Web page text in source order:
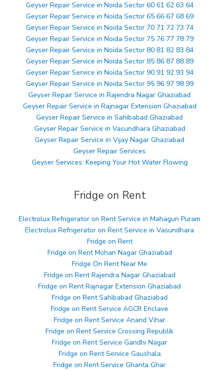
Geyser Repair Service in Noida Sector 60 61 62 63 64
Geyser Repair Service in Noida Sector 65 66 67 68 69
Geyser Repair Service in Noida Sector 70 71 72 73 74
Geyser Repair Service in Noida Sector 75 76 77 78 79
Geyser Repair Service in Noida Sector 80 81 82 83 84
Geyser Repair Service in Noida Sector 85 86 87 88 89
Geyser Repair Service in Noida Sector 90 91 92 93 94
Geyser Repair Service in Noida Sector 95 96 97 98 99
Geyser Repair Service in Rajendra Nagar Ghaziabad
Geyser Repair Service in Rajnagar Extension Ghaziabad
Geyser Repair Service in Sahibabad Ghaziabad
Geyser Repair Service in Vasundhara Ghaziabad
Geyser Repair Service in Vijay Nagar Ghaziabad
Geyser Repair Services
Geyser Services: Keeping Your Hot Water Flowing
Fridge on Rent
Electrolux Refrigerator on Rent Service in Mahagun Puram
Electrolux Refrigerator on Rent Service in Vasundhara
Fridge on Rent
Fridge on Rent Mohan Nagar Ghaziabad
Fridge On Rent Near Me
Fridge on Rent Rajendra Nagar Ghaziabad
Fridge on Rent Rajnagar Extension Ghaziabad
Fridge on Rent Sahibabad Ghaziabad
Fridge on Rent Service AGCR Enclave
Fridge on Rent Service Anand Vihar
Fridge on Rent Service Crossing Republik
Fridge on Rent Service Gandhi Nagar
Fridge on Rent Service Gaushala
Fridge on Rent Service Ghanta Ghar